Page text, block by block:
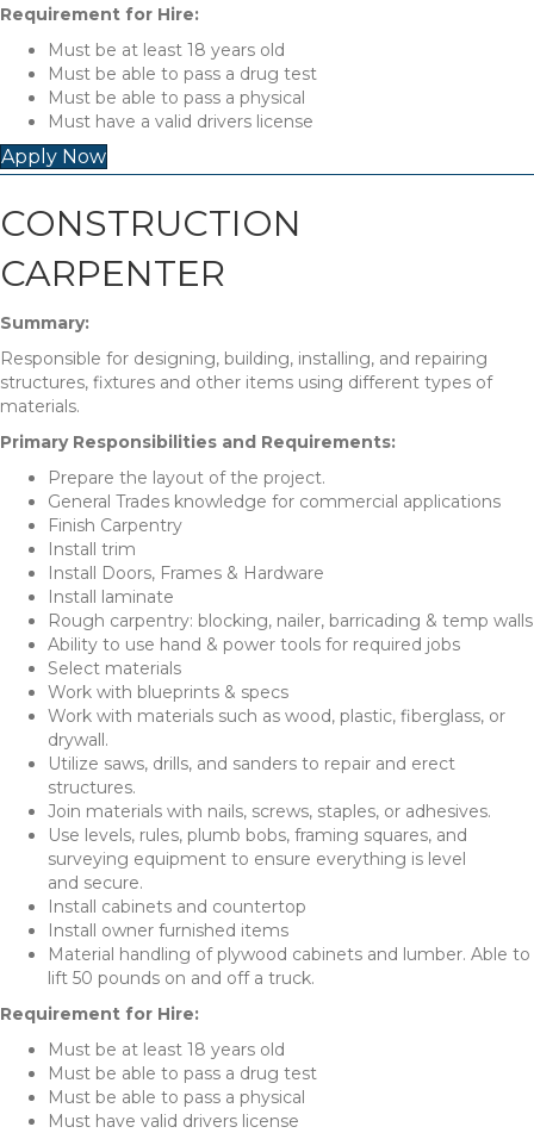
Requirement for Hire:
Must be at least 18 years old
Must be able to pass a drug test
Must be able to pass a physical
Must have a valid drivers license
Apply Now
CONSTRUCTION
CARPENTER
Summary:
Responsible for designing, building, installing, and repairing
structures, fixtures and other items using different types of
materials.
Primary Responsibilities and Requirements:
Prepare the layout of the project.
General Trades knowledge for commercial applications
Finish Carpentry
Install trim
Install Doors, Frames & Hardware
Install laminate
Rough carpentry: blocking, nailer, barricading & temp walls
Ability to use hand & power tools for required jobs
Select materials
Work with blueprints & specs
Work with materials such as wood, plastic, fiberglass, or
drywall.
Utilize saws, drills, and sanders to repair and erect
structures.
Join materials with nails, screws, staples, or adhesives.
Use levels, rules, plumb bobs, framing squares, and
surveying equipment to ensure everything is level
and secure.
Install cabinets and countertop
Install owner furnished items
Material handling of plywood cabinets and lumber. Able to
lift 50 pounds on and off a truck.
Requirement for Hire:
Must be at least 18 years old
Must be able to pass a drug test
Must be able to pass a physical
Must have valid drivers license